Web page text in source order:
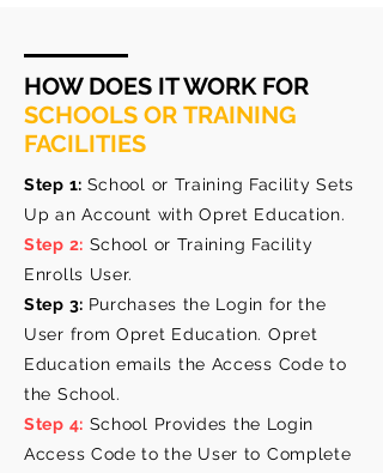
HOW DOES IT WORK FOR
SCHOOLS OR TRAINING
FACILITIES
Step 1: School or Training Facility Sets
Up an Account with Opret Education.
Step 2: School or Training Facility
Enrolls User.
Step 3: Purchases the Login for the
User from Opret Education. Opret
Education emails the Access Code to
the School.
Step 4: School Provides the Login
Access Code to the User to Complete